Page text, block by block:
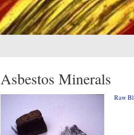
Asbestos Minerals
Raw